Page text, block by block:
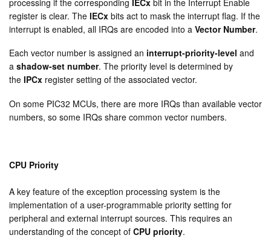
register is clear. The IECx bits act to mask the interrupt flag. If the
interrupt is enabled, all IRQs are encoded into a Vector Number.
Each vector number is assigned an interrupt-priority-level and
a shadow-set number. The priority level is determined by
the IPCx register setting of the associated vector.
On some PIC32 MCUs, there are more IRQs than available vector
numbers, so some IRQs share common vector numbers.
CPU Priority
A key feature of the exception processing system is the
implementation of a user-programmable priority setting for
peripheral and external interrupt sources. This requires an
understanding of the concept of CPU priority.